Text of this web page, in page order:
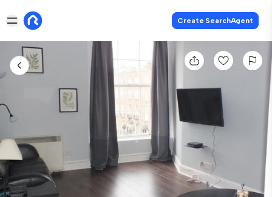
Create SearchAgent